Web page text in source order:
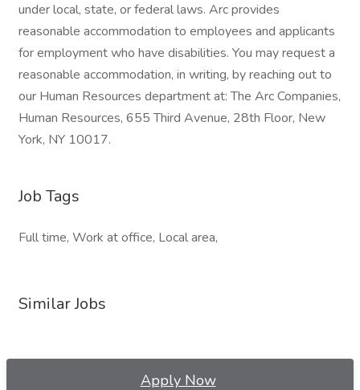
under local, state, or federal laws. Arc provides
reasonable accommodation to employees and applicants
for employment who have disabilities. You may request a
reasonable accommodation, in writing, by reaching out to
our Human Resources department at: The Arc Companies,
Human Resources, 655 Third Avenue, 28th Floor, New
York, NY 10017.
Job Tags
Full time, Work at office, Local area,
Similar Jobs
Apply Now